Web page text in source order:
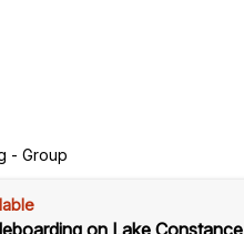
- Group
on Lake Constance